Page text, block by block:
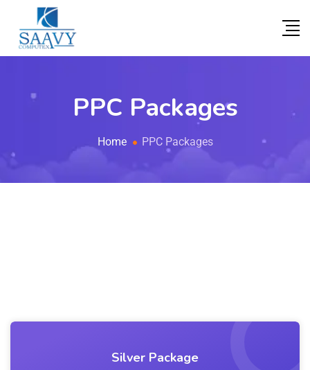
PPC Packages
Home PPC Packages
Silver Package